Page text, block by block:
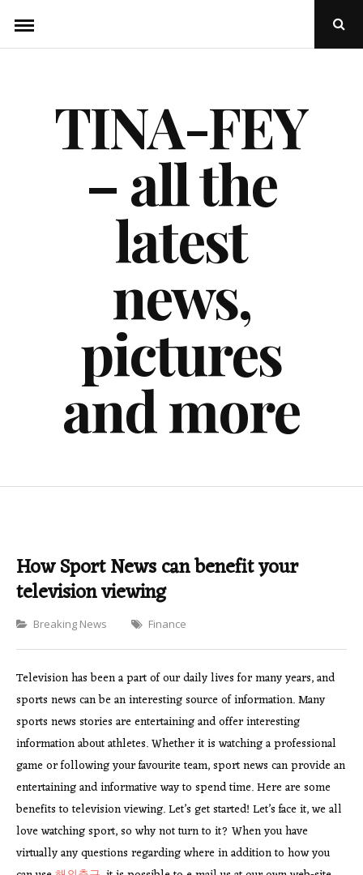
content
Open
TINA-FEY
– all the
latest
news,
pictures
and more
How Sport News can benefit your
television viewing
Categories
Breaking News Finance
Television has been a part of our daily lives for many years, and
sports news can be an interesting source of information. Many
sports news stories are entertaining and offer interesting
information about athletes. Whether it is watching a professional
game or following your favourite team, sport news can provide an
entertaining and informative way to spend time. Here are some
benefits to television viewing. Let’s get started! Let’s face it, we all
love watching sport, so why not turn to it? When you have
virtually any questions regarding where in addition to how you